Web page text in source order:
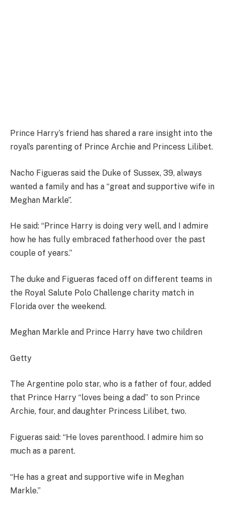
Prince Harry’s friend has shared a rare insight into the
royal’s parenting of Prince Archie and Princess Lilibet.
Nacho Figueras said the Duke of Sussex, 39, always
wanted a family and has a “great and supportive wife in
Meghan Markle”.
He said: “Prince Harry is doing very well, and I admire
how he has fully embraced fatherhood over the past
couple of years.”
The duke and Figueras faced off on different teams in
the Royal Salute Polo Challenge charity match in
Florida over the weekend.
Meghan Markle and Prince Harry have two children
Getty
The Argentine polo star, who is a father of four, added
that Prince Harry “loves being a dad” to son Prince
Archie, four, and daughter Princess Lilibet, two.
Figueras said: “He loves parenthood. I admire him so
much as a parent.
“He has a great and supportive wife in Meghan
Markle.”